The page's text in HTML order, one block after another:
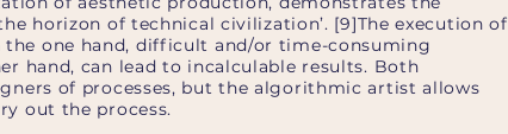
horizon of technical civilization’. [9]The execution of
one hand, difficult and/or time-consuming
hand, can lead to incalculable results. Both
of processes, but the algorithmic artist allows
out the process.